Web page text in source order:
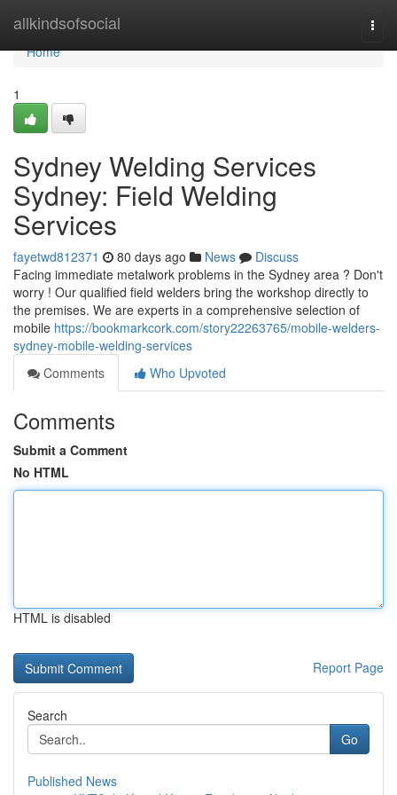
allkindsofsocial
Home
Home
1
Sydney Welding Services
Sydney: Field Welding
Services
fayetwd812371 80 days ago News
Discuss
Facing immediate metalwork problems in the Sydney area ? Don't
worry ! Our qualified field welders bring the workshop directly to
the premises. We are experts in a comprehensive selection of
mobile https://bookmarkcork.com/story22263765/mobile-welders-
sydney-mobile-welding-services
Comments
Who Upvoted
Comments
Submit a Comment
No HTML
HTML is disabled
Report Page
Search
Go
Published News